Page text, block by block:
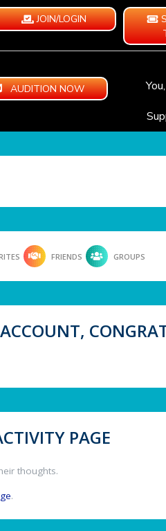
JOIN/LOGIN
AUDITION NOW
FRIENDS GROUPS
PAGE
thoughts.
.